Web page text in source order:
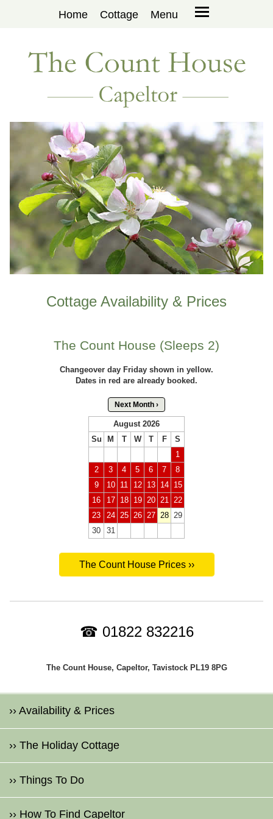
Home Cottage Menu
Cottage Availability & Prices
The Count House (Sleeps 2)
Changeover day Friday shown in yellow.
Dates in red are already booked.
Next Month ›
August 2026
Su
M T W T F
S
1
2
3 4 5 6 7
8
9
10 11 12 13 14
15
16
17 18 19 20 21
22
23
24 25 26 27 28
29
30
31
The Count House Prices ››
☎ 01822 832216
The Count House, Capeltor, Tavistock PL19 8PG
›› Availability & Prices
›› The Holiday Cottage
›› Things To Do
›› How To Find Capeltor